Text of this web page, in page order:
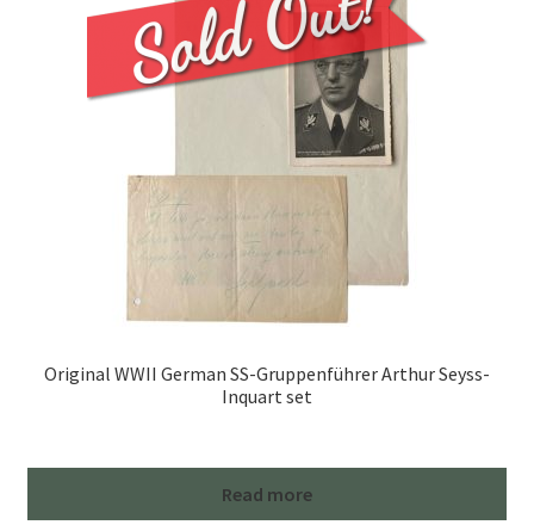
Original WWII German SS-Gruppenführer Arthur Seyss-
Inquart set
Read more